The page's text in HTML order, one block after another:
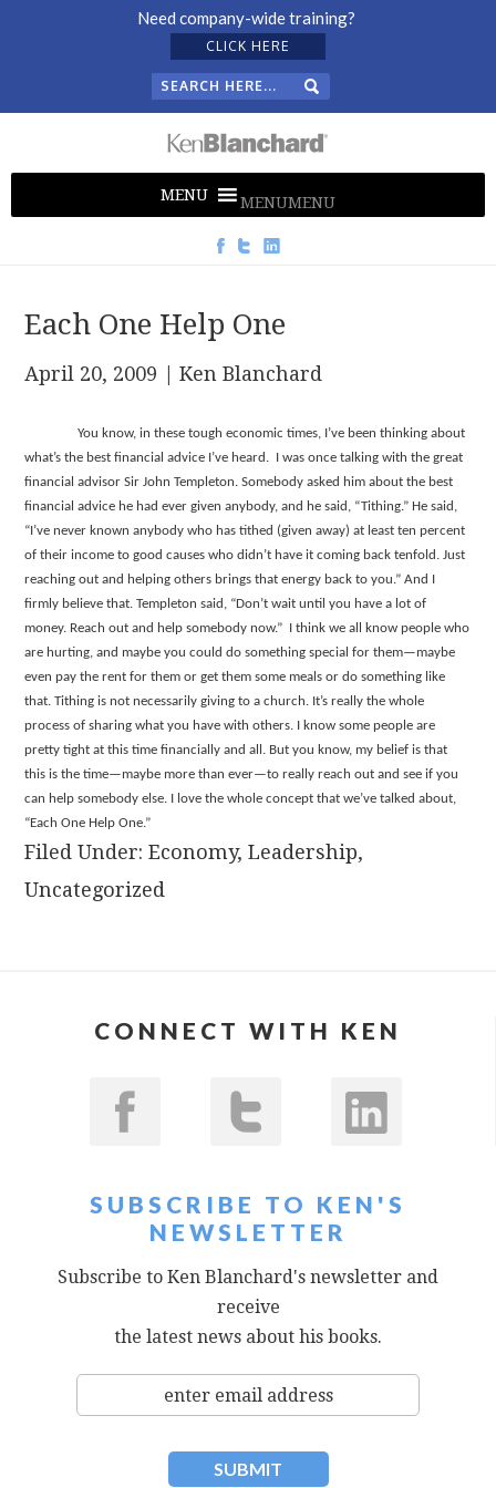
Need company-wide training?
CLICK HERE
MENUMENU
Each One Help One
April 20, 2009 | Ken Blanchard
You know, in these tough economic times, I’ve been thinking about
what’s the best financial advice I’ve heard. I was once talking with the great
financial advisor Sir John Templeton. Somebody asked him about the best
financial advice he had ever given anybody, and he said, “Tithing.” He said,
“I’ve never known anybody who has tithed (given away) at least ten percent
of their income to good causes who didn’t have it coming back tenfold. Just
reaching out and helping others brings that energy back to you.” And I
firmly believe that. Templeton said, “Don’t wait until you have a lot of
money. Reach out and help somebody now.” I think we all know people who
are hurting, and maybe you could do something special for them—maybe
even pay the rent for them or get them some meals or do something like
that. Tithing is not necessarily giving to a church. It’s really the whole
process of sharing what you have with others. I know some people are
pretty tight at this time financially and all. But you know, my belief is that
this is the time—maybe more than ever—to really reach out and see if you
can help somebody else. I love the whole concept that we’ve talked about,
“Each One Help One.”
Filed Under:Economy,Leadership,
Uncategorized
CONNECT WITH KEN
SUBSCRIBE TO KEN'S
NEWSLETTER
Subscribe to Ken Blanchard's newsletter and
receive
the latest news about his books.